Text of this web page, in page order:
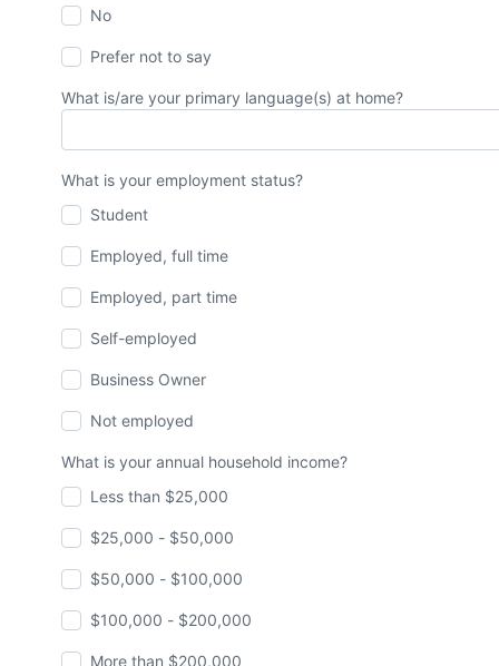
No
Prefer not to say
What is/are your primary language(s) at home?
What is your employment status?
Student
Employed, full time
Employed, part time
Self-employed
Business Owner
Not employed
What is your annual household income?
Less than $25,000
$25,000 - $50,000
$50,000 - $100,000
$100,000 - $200,000
More than $200,000